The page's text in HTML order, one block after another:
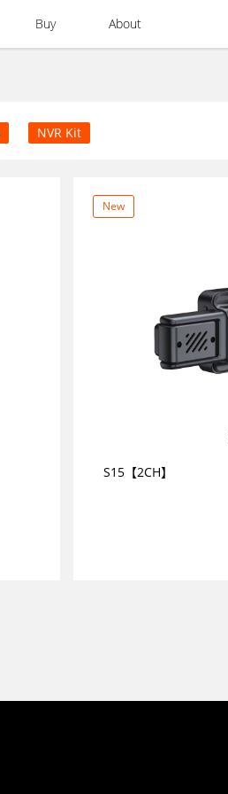
Buy About
NVR Kit
New
S15【2CH】